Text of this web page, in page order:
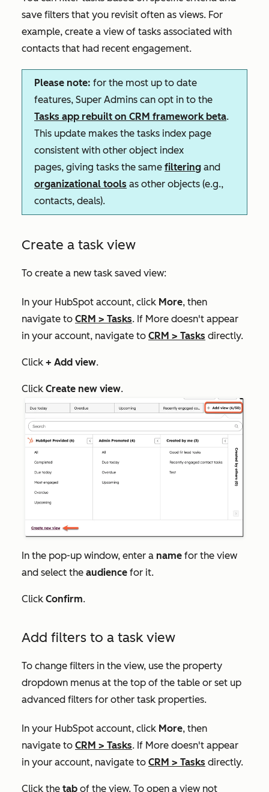
save filters that you revisit often as views. For
example, create a view of tasks associated with
contacts that had recent engagement.
Please note: for the most up to date
features, Super Admins can opt in to the
Tasks app rebuilt on CRM frameworkbeta.
This update makes the tasks index page
consistent with other object index
pages, giving tasks the same filtering and
organizational tools as other objects (e.g.,
contacts, deals).
Create a task view
To create a new task saved view:
In your HubSpot account, click More, then
navigate to CRM > Tasks. If More doesn't appear
in your account, navigate to CRM > Tasks directly.
Click + Add view.
Click Create new view.
In the pop-up window, enter a name for the view
and select the audience for it.
Click Confirm.
Add filters to a task view
To change filters in the view, use the property
dropdown menus at the top of the table or set up
advanced filters for other task properties.
In your HubSpot account, click More, then
navigate to CRM > Tasks. If More doesn't appear
in your account, navigate to CRM > Tasks directly.
Click the tab of the view. To open a view not